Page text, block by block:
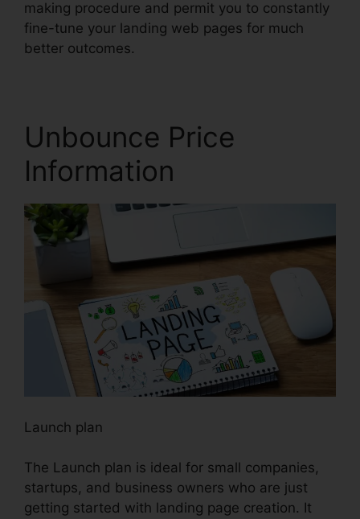
making procedure and permit you to constantly
fine-tune your landing web pages for much
better outcomes.
Unbounce Price
Information
Launch plan
The Launch plan is ideal for small companies,
startups, and business owners who are just
getting started with landing page creation. It